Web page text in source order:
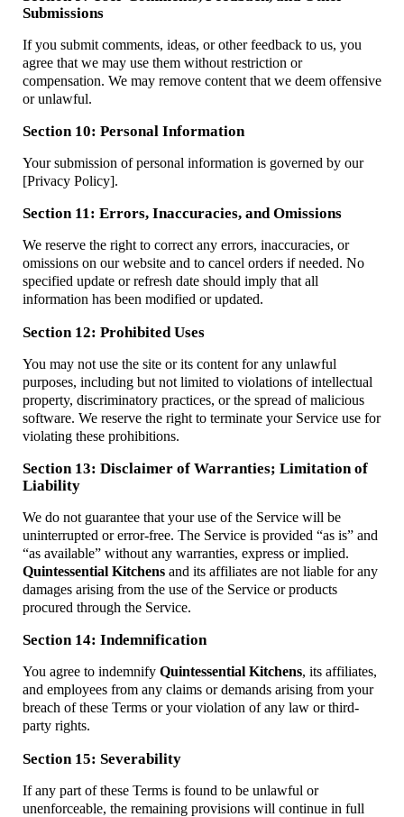
Submissions
If you submit comments, ideas, or other feedback to us, you
agree that we may use them without restriction or
compensation. We may remove content that we deem offensive
or unlawful.
Section 10: Personal Information
Your submission of personal information is governed by our
[Privacy Policy].
Section 11: Errors, Inaccuracies, and Omissions
We reserve the right to correct any errors, inaccuracies, or
omissions on our website and to cancel orders if needed. No
specified update or refresh date should imply that all
information has been modified or updated.
Section 12: Prohibited Uses
You may not use the site or its content for any unlawful
purposes, including but not limited to violations of intellectual
property, discriminatory practices, or the spread of malicious
software. We reserve the right to terminate your Service use for
violating these prohibitions.
Section 13: Disclaimer of Warranties; Limitation of
Liability
We do not guarantee that your use of the Service will be
uninterrupted or error-free. The Service is provided “as is” and
“as available” without any warranties, express or implied.
Quintessential Kitchensand its affiliates are not liable for any
damages arising from the use of the Service or products
procured through the Service.
Section 14: Indemnification
You agree to indemnify Quintessential Kitchens, its affiliates,
and employees from any claims or demands arising from your
breach of these Terms or your violation of any law or third-
party rights.
Section 15: Severability
If any part of these Terms is found to be unlawful or
unenforceable, the remaining provisions will continue in full